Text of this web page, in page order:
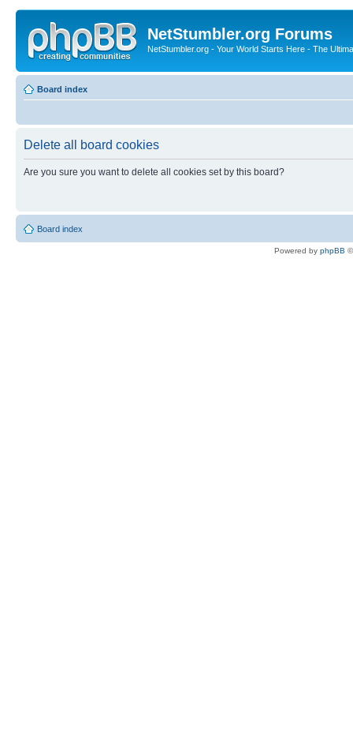
NetStumbler.org Forums
NetStumbler.org - Your World Starts Here - The
Board index
Delete all board cookies
Are you sure you want to delete all cookies set by this board?
Board index
Powered by phpBB